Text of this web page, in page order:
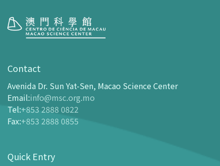
opening-hours
How To Get Here
Ticketing
- Buy Tickets Online
- Tickets and Discount Table
Floor Plan
Contact
Avenida Dr. Sun Yat-Sen, Macao Science Center
Email:info@msc.org.mo
Tel:+853 2888 0822
Fax:+853 2888 0855
Quick Entry